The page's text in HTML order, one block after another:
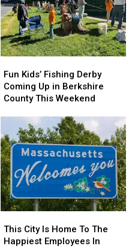
Kids’
Fishing
Derby
in
Berkshire
County
This
Weekend
Fun Kids’ Fishing Derby
Coming Up in Berkshire
County This Weekend
Kids’
Fishing
Derby
in
Berkshire
County
This
Weekend
City
Is
This City Is Home To The
Happiest Employees In
City
Is